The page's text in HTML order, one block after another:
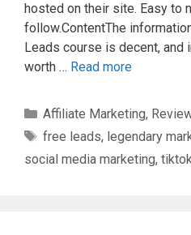
hosted on their site. Easy to
follow.ContentThe
Leads course is decent, and
worth … Read more
Categories
Affiliate Marketing,
Tags
free leads, legendary
social media marketing,